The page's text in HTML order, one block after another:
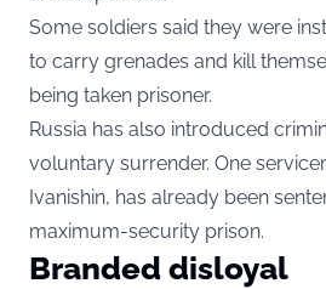
Some soldiers said they were
to carry grenades and kill
being taken prisoner.
Russia has also introduced
voluntary surrender. One
Ivanishin, has already been
maximum-security prison.
Branded disloyal